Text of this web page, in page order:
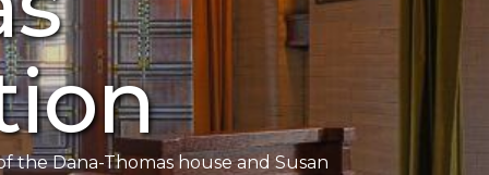
Dana-Thomas house and Susan